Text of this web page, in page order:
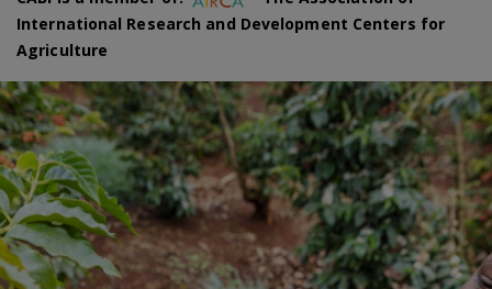
International Research and Development Centers for
Agriculture